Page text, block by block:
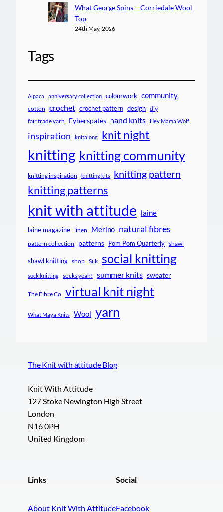
What George Spins – Corriedale Wool
Top
24th May, 2026
Tags
Alpaca anniversary collection colourwork community
cotton crochet crochet pattern design diy
fair trade yarn Fyberspates hand knits Hey Mama Wolf
inspiration knitalong knit night
knitting knitting community
knitting inspiration knitting kits knitting pattern
knitting patterns
knit with attitude laine
laine magazine linen Merino natural fibres
pattern collection patterns Pom Pom Quarterly shawl
shawl knitting shop Silk social knitting
sock knitting socks yeah! summer knits sweater
The Fibre Co virtual knit night
What Maya Knits Wool yarn
The Knit with attitude Blog
Knit With Attitude
127 Stoke Newington High Street
London
N16 0PH
United Kingdom
Links
About Knit With Attitude
Social
Facebook